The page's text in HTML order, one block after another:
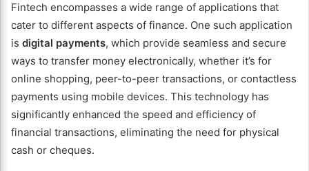
Fintech encompasses a wide range of applications that
cater to different aspects of finance. One such application
is digital payments, which provide seamless and secure
ways to transfer money electronically, whether it’s for
online shopping, peer-to-peer transactions, or contactless
payments using mobile devices. This technology has
significantly enhanced the speed and efficiency of
financial transactions, eliminating the need for physical
cash or cheques.